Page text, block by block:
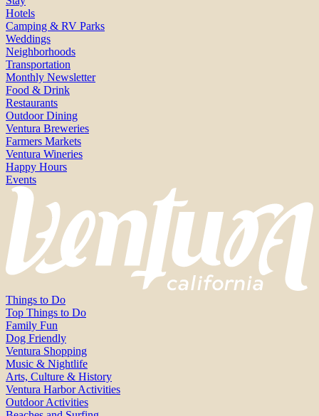
Hotels
Camping & RV Parks
Weddings
Neighborhoods
Transportation
Monthly Newsletter
Food & Drink
Restaurants
Outdoor Dining
Ventura Breweries
Farmers Markets
Ventura Wineries
Happy Hours
Events
Things to Do
Top Things to Do
Family Fun
Dog Friendly
Ventura Shopping
Music & Nightlife
Arts, Culture & History
Ventura Harbor Activities
Outdoor Activities